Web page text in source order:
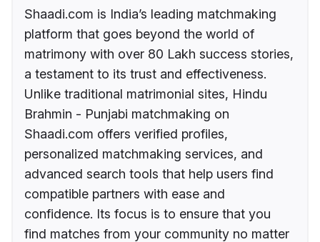
Shaadi.com is India’s leading matchmaking
platform that goes beyond the world of
matrimony with over 80 Lakh success stories,
a testament to its trust and effectiveness.
Unlike traditional matrimonial sites, Hindu
Brahmin - Punjabi matchmaking on
Shaadi.com offers verified profiles,
personalized matchmaking services, and
advanced search tools that help users find
compatible partners with ease and
confidence. Its focus is to ensure that you
find matches from your community no matter